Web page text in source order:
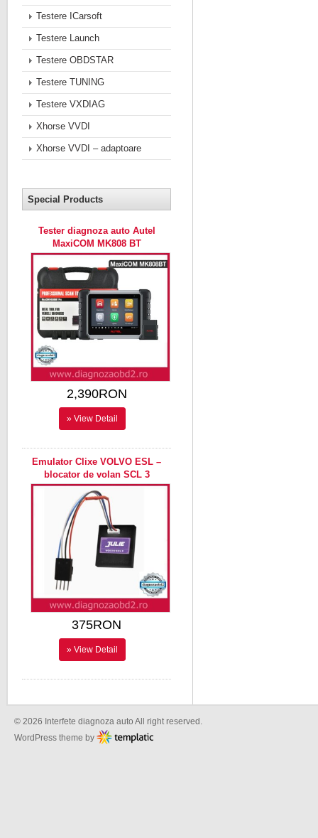
Testere ICarsoft
Testere Launch
Testere OBDSTAR
Testere TUNING
Testere VXDIAG
Xhorse VVDI
Xhorse VVDI – adaptoare
Special Products
Tester diagnoza auto Autel
MaxiCOM MK808 BT
2,390RON
» View Detail
Emulator Clixe VOLVO ESL –
blocator de volan SCL 3
375RON
» View Detail
© 2026 Interfete diagnoza auto All right reserved.
WordPress theme by